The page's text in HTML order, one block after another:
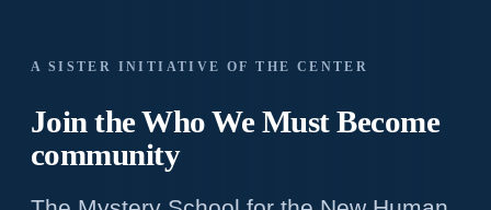
A SISTER INITIATIVE OF THE CENTER
Join the Who WeMust Become
community